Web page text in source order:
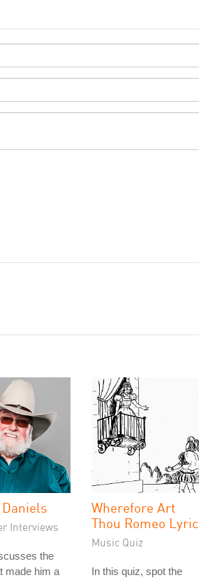
Interviews
the
made him a
Wherefore Art
Thou Romeo Lyric
Music Quiz
In this quiz, spot the